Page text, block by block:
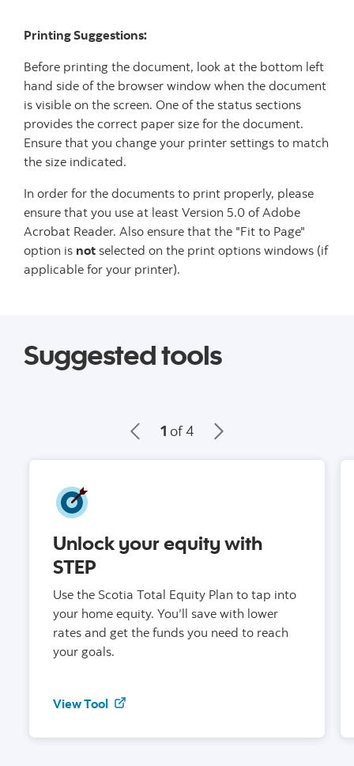
Printing Suggestions:
Before printing the document, look at the bottom left
hand side of the browser window when the document
is visible on the screen. One of the status sections
provides the correct paper size for the document.
Ensure that you change your printer settings to match
the size indicated.
In order for the documents to print properly, please
ensure that you use at least Version 5.0 of Adobe
Acrobat Reader. Also ensure that the "Fit to Page"
option is not selected on the print options windows (if
applicable for your printer).
Suggested tools
1 of 4
Unlock your equity with
STEP
Use the Scotia Total Equity Plan to tap into
your home equity. You’ll save with lower
rates and get the funds you need to reach
your goals.
View Tool to learn about STEP